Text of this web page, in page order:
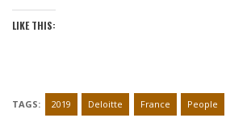
LIKE THIS:
TAGS: 2019 Deloitte France People